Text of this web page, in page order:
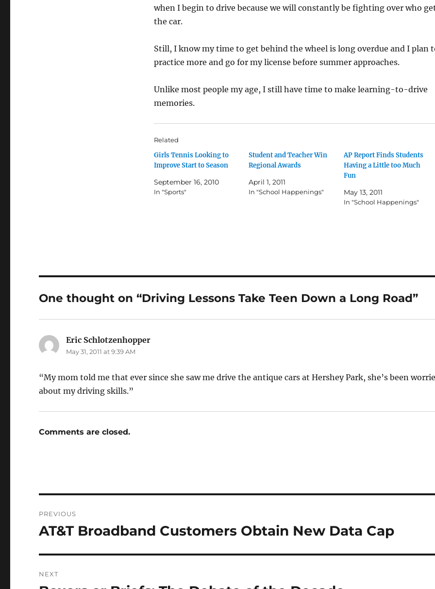
when I begin to drive because we will constantly be fighting over who
the car.
Still, I know my time to get behind the wheel is long overdue and I plan
practice more and go for my license before summer approaches.
Unlike most people my age, I still have time to make learning-to-drive
memories.
Related
Girls Tennis Looking to
Improve Start to Season
September 16, 2010
In "Sports"
Student and Teacher Win
Regional Awards
April 1, 2011
In "School Happenings"
AP Report Finds Students
Having a Little too Much
Fun
May 13, 2011
In "School Happenings"
One thought on “Driving Lessons Take Teen Down a Long Road”
Eric Schlotzenhopper
May 31, 2011 at 9:39 AM
“My mom told me that ever since she saw me drive the antique cars at Hershey Park, she’s been
about my driving skills.”
Comments are closed.
navigation
PREVIOUS
Previous
AT&T Broadband Customers Obtain New Data Cap
NEXT